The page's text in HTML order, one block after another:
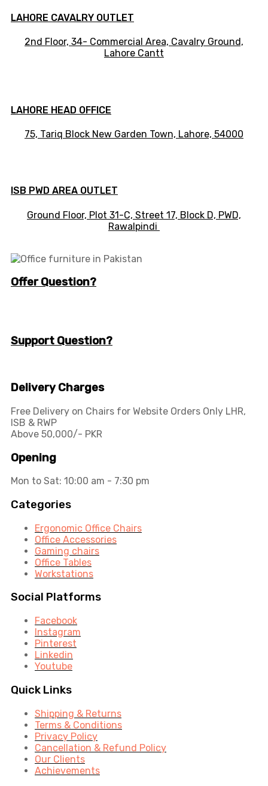
LAHORE CAVALRY OUTLET
2nd Floor, 34- Commercial Area, Cavalry Ground,
Lahore Cantt
LAHORE HEAD OFFICE
75, Tariq Block New Garden Town, Lahore, 54000
ISB PWD AREA OUTLET
Ground Floor, Plot 31-C, Street 17, Block D, PWD,
Rawalpindi
Offer Question?
Support Question?
Delivery Charges
Free Delivery on Chairs for Website Orders Only LHR,
ISB & RWP
Above 50,000/- PKR
Opening
Mon to Sat: 10:00 am - 7:30 pm
Categories
Ergonomic Office Chairs
Office Accessories
Gaming chairs
Office Tables
Workstations
Social Platforms
Facebook
Instagram
Pinterest
Linkedin
Youtube
Quick Links
Shipping & Returns
Terms & Conditions
Privacy Policy
Cancellation & Refund Policy
Our Clients
Achievements